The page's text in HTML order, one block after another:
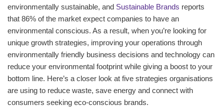
environmentally sustainable, and Sustainable Brands reports
that 86% of the market expect companies to have an
environmental conscious. As a result, when you’re looking for
unique growth strategies, improving your operations through
environmentally friendly business decisions and technology can
reduce your environmental footprint while giving a boost to your
bottom line. Here’s a closer look at five strategies organisations
are using to reduce waste, save energy and connect with
consumers seeking eco-conscious brands.